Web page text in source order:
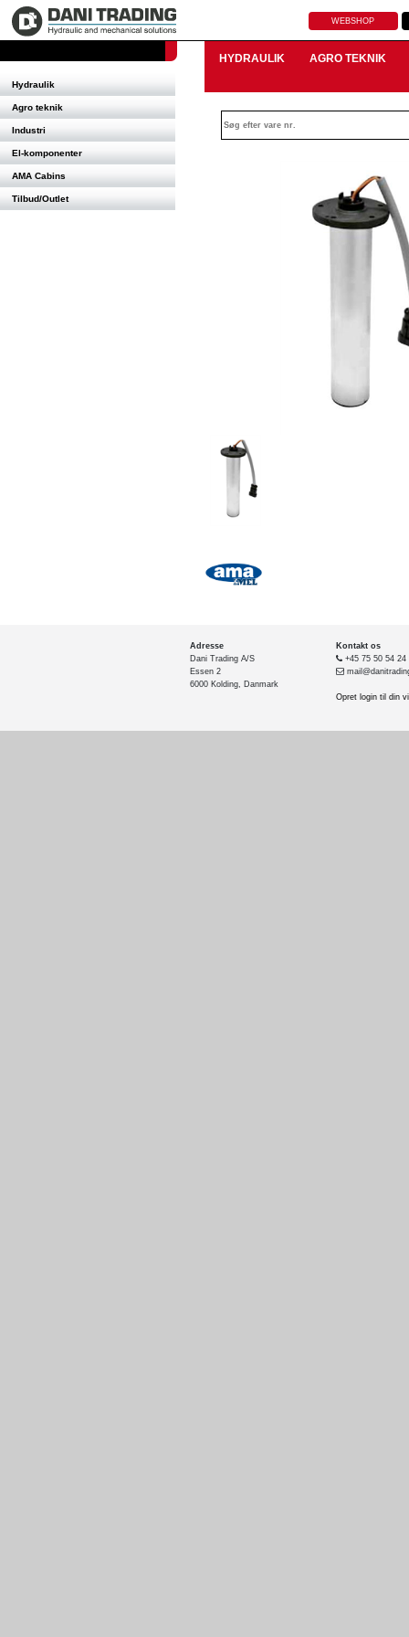
WEBSHOP
Hydraulik
Agro teknik
Industri
El-komponenter
AMA Cabins
Tilbud/Outlet
HYDRAULIK AGRO TEKNIK
Adresse
Dani Trading A/S
Essen 2
6000 Kolding, Danmark
Kontakt os
+45 75 50 54 24
Opret login til din